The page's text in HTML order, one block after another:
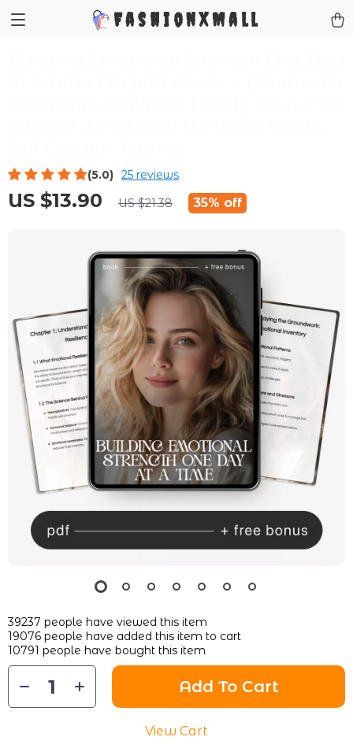
FashionXMall
(5.0) 25 reviews
US $13.90 US $21.38 35% off
39237 people have viewed this item
19076 people have added this item to cart
10791 people have bought this item
Add To Cart
View Cart